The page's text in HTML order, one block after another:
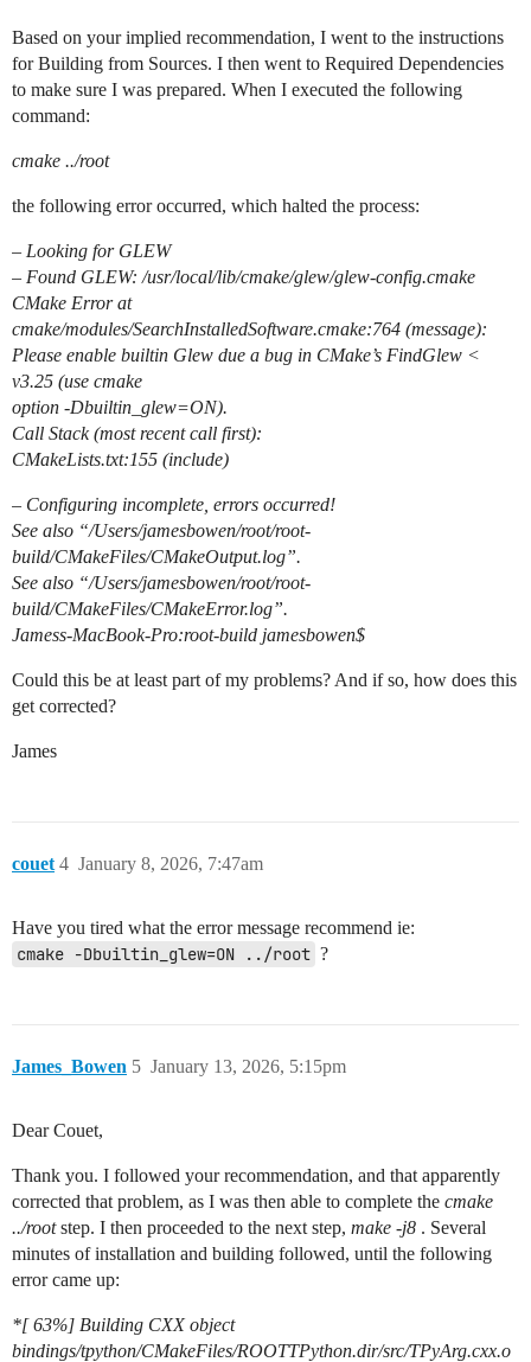
Based on your implied recommendation, I went to the instructions
for Building from Sources. I then went to Required Dependencies
to make sure I was prepared. When I executed the following
command:
cmake ../root
the following error occurred, which halted the process:
– Looking for GLEW
– Found GLEW: /usr/local/lib/cmake/glew/glew-config.cmake
CMake Error at
cmake/modules/SearchInstalledSoftware.cmake:764 (message):
Please enable builtin Glew due a bug in CMake’s FindGlew <
v3.25 (use cmake
option -Dbuiltin_glew=ON).
Call Stack (most recent call first):
CMakeLists.txt:155 (include)
– Configuring incomplete, errors occurred!
See also “/Users/jamesbowen/root/root-
build/CMakeFiles/CMakeOutput.log”.
See also “/Users/jamesbowen/root/root-
build/CMakeFiles/CMakeError.log”.
Jamess-MacBook-Pro:root-build jamesbowen$
Could this be at least part of my problems? And if so, how does this
get corrected?
James
couet January 8, 2026, 7:47am
4
Have you tired what the error message recommend ie:
cmake -Dbuiltin_glew=ON ../root ?
James_Bowen January 13, 2026, 5:15pm
5
Dear Couet,
Thank you. I followed your recommendation, and that apparently
corrected that problem, as I was then able to complete the cmake
../rootstep. I then proceeded to the next step, make -j8 . Several
minutes of installation and building followed, until the following
error came up:
*[ 63%] Building CXX object
bindings/tpython/CMakeFiles/ROOTTPython.dir/src/TPyArg.cxx.o